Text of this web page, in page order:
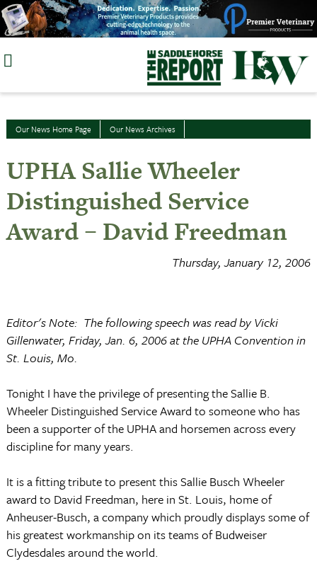
Skip
to
Our News Home Page Our News Archives
UPHA Sallie Wheeler
Distinguished Service
Award – David Freedman
Thursday, January 12, 2006
Editor's Note: The following speech was read by Vicki
Gillenwater, Friday, Jan. 6, 2006 at the UPHA Convention in
St. Louis, Mo.
Tonight I have the privilege of presenting the Sallie B.
Wheeler Distinguished Service Award to someone who has
been a supporter of the UPHA and horsemen across every
discipline for many years.
It is a fitting tribute to present this Sallie Busch Wheeler
award to David Freedman, here in St. Louis, home of
Anheuser-Busch, a company which proudly displays some of
his greatest workmanship on its teams of Budweiser
Clydesdales around the world.